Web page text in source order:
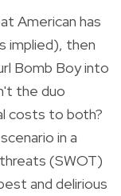
American has
implied), then
Bomb Boy into
the duo
costs to both?
in a
(SWOT)
and delirious